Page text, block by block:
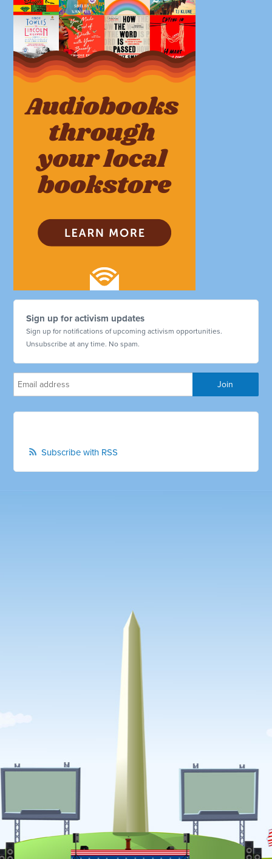
Sign up for activism updates
Sign up for notifications of upcoming activism opportunities.
Unsubscribe at any time. No spam.
Subscribe with RSS